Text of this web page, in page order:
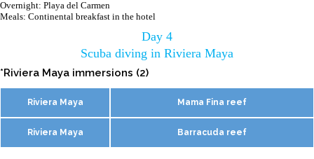
Overnight: Playa del Carmen
Meals: Continental breakfast in the hotel
Day 4
Scuba diving in Riviera Maya
*Riviera Maya immersions (2)
Riviera Maya Mama Fina reef
Riviera Maya Barracuda reef